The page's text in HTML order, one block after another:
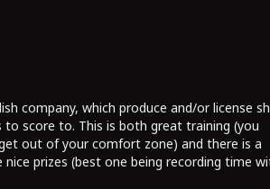
company, which produce and/or license
score to. This is both great training (you
out of your comfort zone) and there is a
prizes (best one being recording time